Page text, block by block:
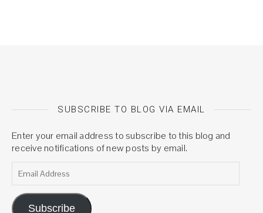
SUBSCRIBE TO BLOG VIA EMAIL
Enter your email address to subscribe to this blog and
receive notifications of new posts by email.
Subscribe